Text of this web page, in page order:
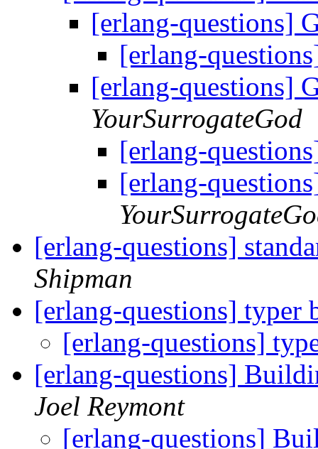
[erlang-questions]
[erlang-
[erlang-questions]
YourSurrogateGod
[erlang-
[erlang-
[erlang-questions]
Shipman
[erlang-questions] typer
[erlang-questions]
[erlang-questions]
Joel Reymont
[erlang-questions]